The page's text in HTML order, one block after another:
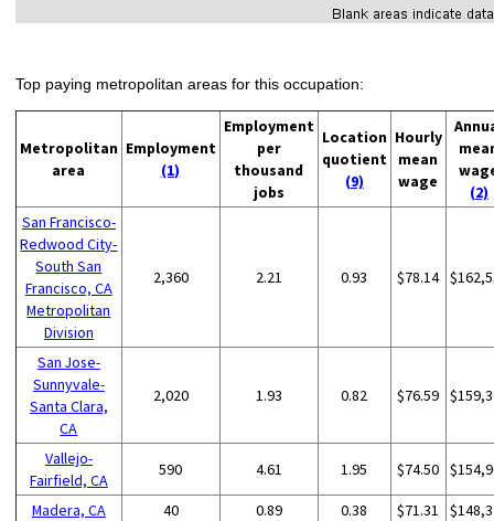
Top paying metropolitan areas for this occupation:
Metropolitan
area
Employment
(1)
Employment
per
thousand
jobs
Location
quotient
(9)
Hourly
mean
wage
(2)
San Francisco-
Redwood City-
South San
Francisco, CA
Metropolitan
Division
2,360 2.21 0.93 $78.14
San Jose-
Sunnyvale-
Santa Clara,
CA
2,020 1.93 0.82 $76.59
Vallejo-
Fairfield, CA
590 4.61 1.95 $74.50
Madera, CA 40 0.89 0.38 $71.31